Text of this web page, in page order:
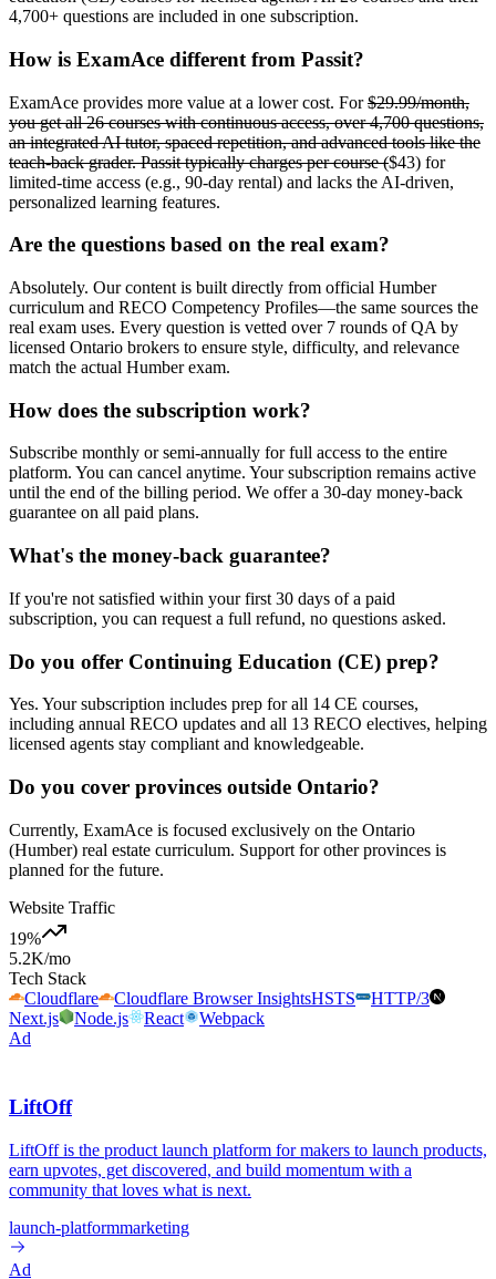
4,700+ questions are included in one subscription.
How is ExamAce different from Passit?
ExamAce provides more value at a lower cost. For$29.99/month,
you get all 26 courses with continuous access, over 4,700 questions,
an integrated AI tutor, spaced repetition, and advanced tools like the
teach-back grader. Passit typically charges per course ($43) for
limited-time access (e.g., 90-day rental) and lacks the AI-driven,
personalized learning features.
Are the questions based on the real exam?
Absolutely. Our content is built directly from official Humber
curriculum and RECO Competency Profiles—the same sources the
real exam uses. Every question is vetted over 7 rounds of QA by
licensed Ontario brokers to ensure style, difficulty, and relevance
match the actual Humber exam.
How does the subscription work?
Subscribe monthly or semi-annually for full access to the entire
platform. You can cancel anytime. Your subscription remains active
until the end of the billing period. We offer a 30-day money-back
guarantee on all paid plans.
What's the money-back guarantee?
If you're not satisfied within your first 30 days of a paid
subscription, you can request a full refund, no questions asked.
Do you offer Continuing Education (CE) prep?
Yes. Your subscription includes prep for all 14 CE courses,
including annual RECO updates and all 13 RECO electives, helping
licensed agents stay compliant and knowledgeable.
Do you cover provinces outside Ontario?
Currently, ExamAce is focused exclusively on the Ontario
(Humber) real estate curriculum. Support for other provinces is
planned for the future.
Website Traffic
19%
5.2K/mo
Tech Stack
Cloudflare
Cloudflare Browser InsightsHSTS
HTTP/3
Next.js
Node.js React
Webpack
Ad
LiftOff
LiftOff is the product launch platform for makers to launch products,
earn upvotes, get discovered, and build momentum with a
community that loves what is next.
launch-platformmarketing
Ad